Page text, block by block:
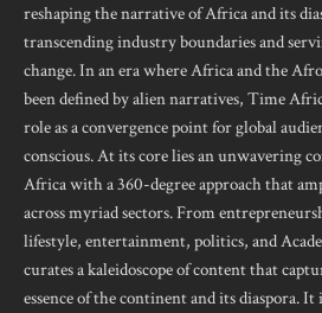
reshaping the narrative of Africa and its
transcending industry boundaries and
change. In an era where Africa and the
been defined by alien narratives, Time
role as a convergence point for global
conscious. At its core lies an unwavering
Africa with a 360-degree approach that
across myriad sectors. From
lifestyle, entertainment, politics, and
curates a kaleidoscope of content that
essence of the continent and its diaspora.